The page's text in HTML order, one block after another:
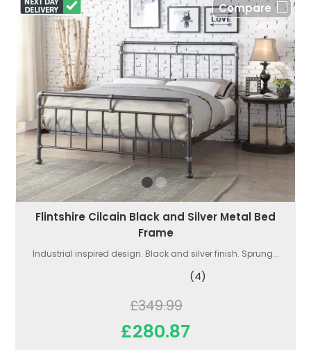
Compare
Flintshire Cilcain Black and Silver Metal Bed
Frame
Industrial inspired design. Black and silver finish. Sprung...
(4)
£349.99
£280.87